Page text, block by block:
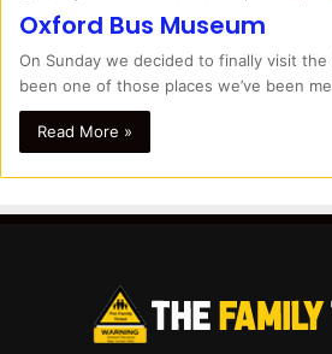
Oxford Bus Museum
On Sunday we decided to finally visit
been one of those places we’ve been
Read More »